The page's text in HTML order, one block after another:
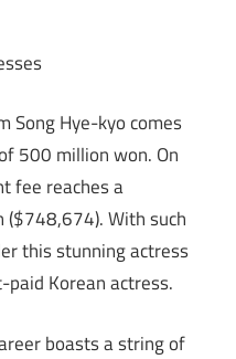
Song Hye-kyo comes
500 million won. On
fee reaches a
With such
this stunning actress
Korean actress.
boasts a string of